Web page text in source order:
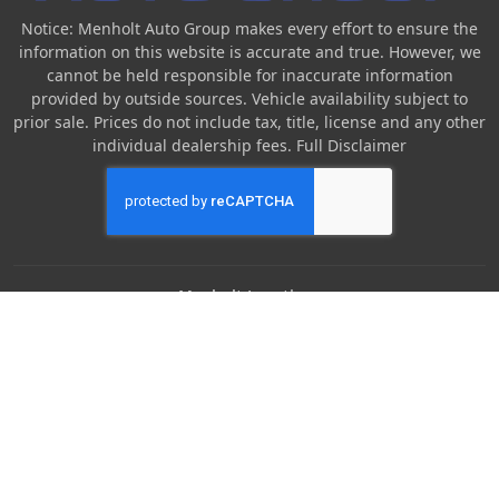
Notice: Menholt Auto Group makes every effort to ensure the
information on this website is accurate and true. However, we
cannot be held responsible for inaccurate information
provided by outside sources. Vehicle availability subject to
prior sale. Prices do not include tax, title, license and any other
individual dealership fees. Full Disclaimer
Menholt Locations